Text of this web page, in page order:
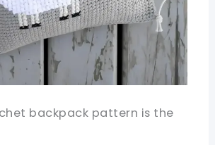
backpack pattern is the